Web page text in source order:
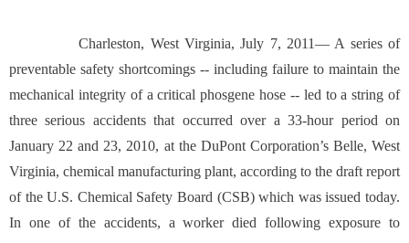
Charleston, West Virginia, July 7, 2011— A series of
preventable safety shortcomings -- including failure to maintain the
mechanical integrity of a critical phosgene hose -- led to a string of
three serious accidents that occurred over a 33-hour period on
January 22 and 23, 2010, at the DuPont Corporation’s Belle, West
Virginia, chemical manufacturing plant, according to the draft report
of the U.S. Chemical Safety Board (CSB) which was issued today.
In one of the accidents, a worker died following exposure to